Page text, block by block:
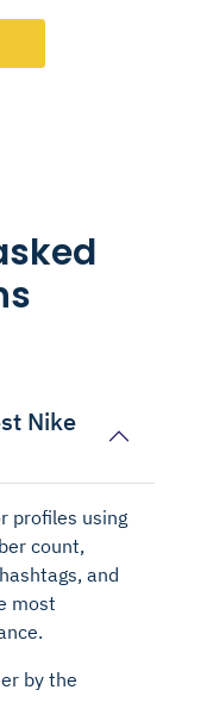
Nike
profiles using
count,
and
most
by the